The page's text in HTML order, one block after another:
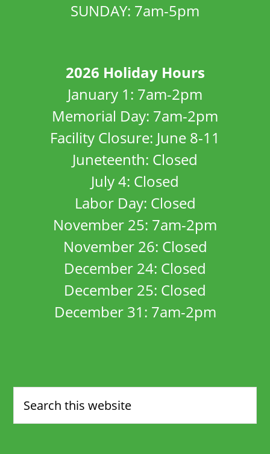
SUNDAY: 7am-5pm
2026 Holiday Hours
January 1: 7am-2pm
Memorial Day: 7am-2pm
Facility Closure: June 8-11
Juneteenth: Closed
July 4: Closed
Labor Day: Closed
November 25: 7am-2pm
November 26: Closed
December 24: Closed
December 25: Closed
December 31: 7am-2pm